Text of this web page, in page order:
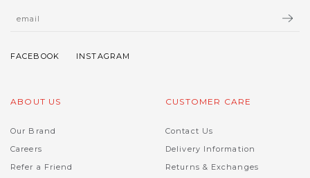
ABOUT US
Our Brand
Careers
Refer a Friend
CUSTOMER CARE
Contact Us
Delivery Information
Returns & Exchanges